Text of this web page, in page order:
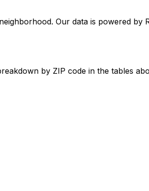
Our data is powered by
by ZIP code in the tables